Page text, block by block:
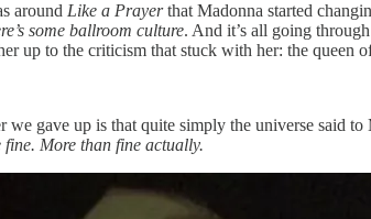
around Like a Prayerthat Madonna started
some ballroom culture. And it’s all going
up to the criticism that stuck with her: the queen
gave up is that quite simply the universe said
More than fine actually.